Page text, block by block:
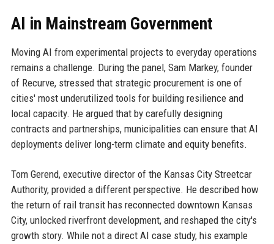
AI in Mainstream Government
Moving AI from experimental projects to everyday operations
remains a challenge. During the panel, Sam Markey, founder
of Recurve, stressed that strategic procurement is one of
cities' most underutilized tools for building resilience and
local capacity. He argued that by carefully designing
contracts and partnerships, municipalities can ensure that AI
deployments deliver long-term climate and equity benefits.
Tom Gerend, executive director of the Kansas City Streetcar
Authority, provided a different perspective. He described how
the return of rail transit has reconnected downtown Kansas
City, unlocked riverfront development, and reshaped the city's
growth story. While not a direct AI case study, his example